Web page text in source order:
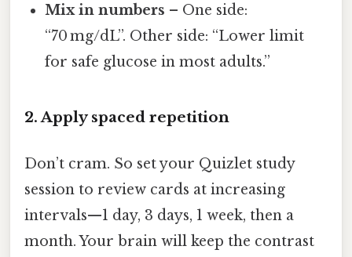
Mix in numbers – One side:
“70 mg/dL”. Other side: “Lower limit
for safe glucose in most adults.”
2. Apply spaced repetition
Don’t cram. So set your Quizlet study
session to review cards at increasing
intervals—1 day, 3 days, 1 week, then a
month. Your brain will keep the contrast